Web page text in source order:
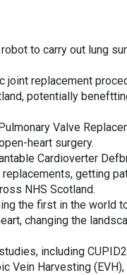
to carry out lung
joint replacement
potentially
Valve
heart surgery.
Cardioverter
getting
NHS Scotland.
the first in the world
changing the
including
Vein Harvesting